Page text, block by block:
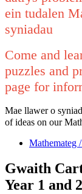
ein tudalen
syniadau
Come and
puzzles and
page for
Mae llawer o
of ideas on our
Mathemateg
Gwaith
Year 1 and